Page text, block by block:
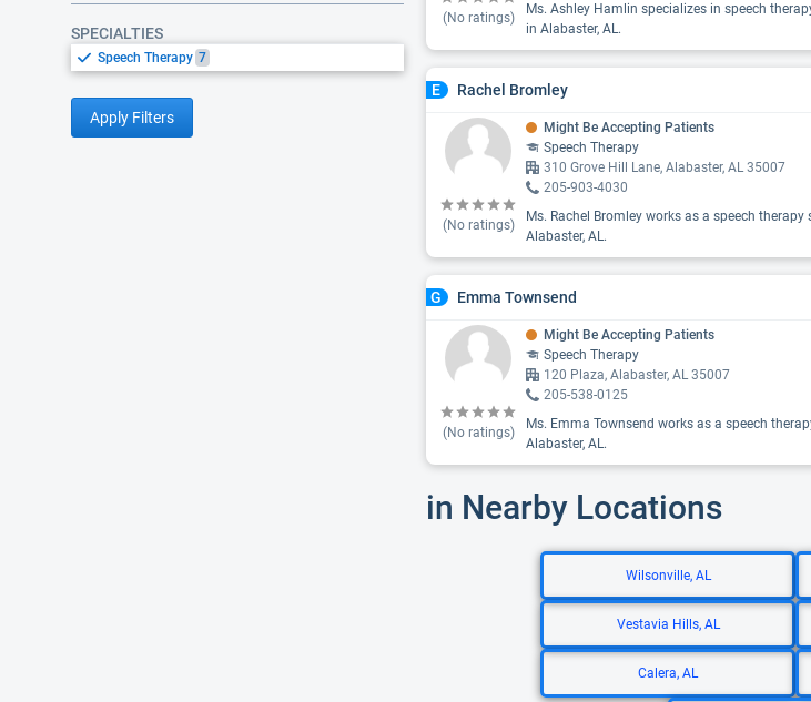
SPECIALTIES
Speech Therapy 7
Apply Filters
(No ratings)
Ms. Ashley Hamlin specializes in speech
in Alabaster, AL.
E Rachel Bromley
(No ratings)
Might Be Accepting Patients
Speech Therapy
310 Grove Hill Lane, Alabaster, AL 35007
205-903-4030
Ms. Rachel Bromley works as a speech therapy
Alabaster, AL.
G Emma Townsend
(No ratings)
Might Be Accepting Patients
Speech Therapy
120 Plaza, Alabaster, AL 35007
205-538-0125
Ms. Emma Townsend works as a speech
Alabaster, AL.
in Nearby Locations
Wilsonville, AL
Vestavia Hills, AL
Calera, AL